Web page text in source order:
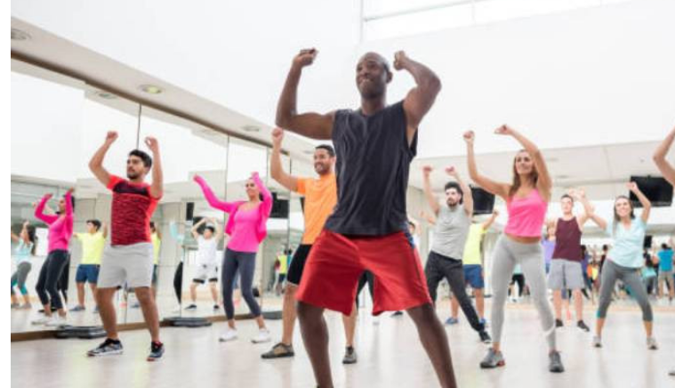
0719012111
corporate@standardmedia.co.ke
The Nairobian
News Scandals Gossip Sports Blogs Politics